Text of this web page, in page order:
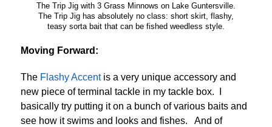
The Trip Jig with 3 Grass Minnows on Lake Guntersville.
The Trip Jig has absolutely no class: short skirt, flashy,
teasy sorta bait that can be fished weedless style.
Moving Forward:
The Flashy Accentis a very unique accessory and
new piece of terminal tackle in my tackle box. I
basically try putting it on a bunch of various baits and
see how it swims and looks and fishes. And of